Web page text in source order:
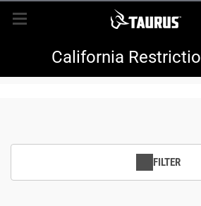
LOGIN REGISTER
New ItemsCalifornia
FILTER